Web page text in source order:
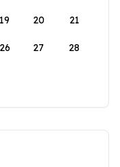
19 20 21
26 27 28